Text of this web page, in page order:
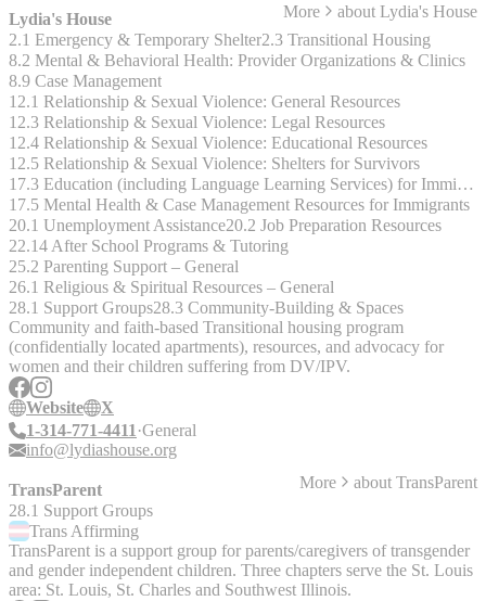
Lydia's House More about Lydia's House
2.1 Emergency & Temporary Shelter2.3 Transitional Housing
8.2 Mental & Behavioral Health: Provider Organizations & Clinics
8.9 Case Management
12.1 Relationship & Sexual Violence: General Resources
12.3 Relationship & Sexual Violence: Legal Resources
12.4 Relationship & Sexual Violence: Educational Resources
12.5 Relationship & Sexual Violence: Shelters for Survivors
17.3 Education (including Language Learning Services) for Immigrants
17.5 Mental Health & Case Management Resources for Immigrants
20.1 Unemployment Assistance20.2 Job Preparation Resources
22.14 After School Programs & Tutoring
25.2 Parenting Support – General
26.1 Religious & Spiritual Resources – General
28.1 Support Groups28.3 Community-Building & Spaces
Community and faith-based Transitional housing program
(confidentially located apartments), resources, and advocacy for
women and their children suffering from DV/IPV.
Website
X
1-314-771-4411 General
info@lydiashouse.org
TransParent More about TransParent
28.1 Support Groups
Trans Affirming
TransParent is a support group for parents/caregivers of transgender
and gender independent children. Three chapters serve the St. Louis
area: St. Louis, St. Charles and Southwest Illinois.